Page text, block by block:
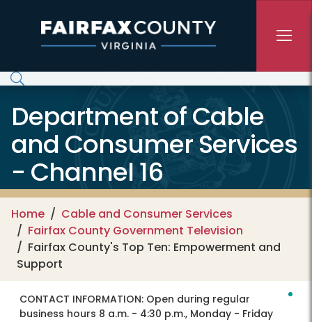
Department of Cable
and Consumer Services
- Channel 16
Home
Cable and Consumer Services
Fairfax County Government Television
Fairfax County's Top Ten: Empowerment and
Support
CONTACT INFORMATION: Open during regular
business hours 8 a.m. - 4:30 p.m., Monday - Friday